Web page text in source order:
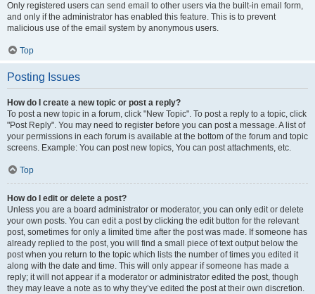
Only registered users can send email to other users via the built-in email form,
and only if the administrator has enabled this feature. This is to prevent
malicious use of the email system by anonymous users.
Top
Posting Issues
How do I create a new topic or post a reply?
To post a new topic in a forum, click "New Topic". To post a reply to a topic, click
"Post Reply". You may need to register before you can post a message. A list of
your permissions in each forum is available at the bottom of the forum and topic
screens. Example: You can post new topics, You can post attachments, etc.
Top
How do I edit or delete a post?
Unless you are a board administrator or moderator, you can only edit or delete
your own posts. You can edit a post by clicking the edit button for the relevant
post, sometimes for only a limited time after the post was made. If someone has
already replied to the post, you will find a small piece of text output below the
post when you return to the topic which lists the number of times you edited it
along with the date and time. This will only appear if someone has made a
reply; it will not appear if a moderator or administrator edited the post, though
they may leave a note as to why they’ve edited the post at their own discretion.